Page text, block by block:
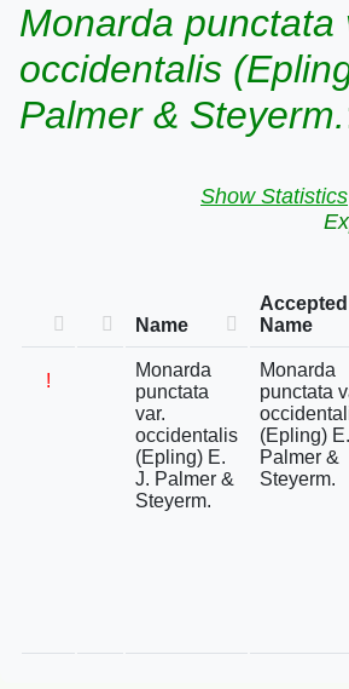
Monarda punctata
occidentalis
Palmer & Steyerm.
Show Statistics
Name
Accepted
Name
!
Monarda
punctata
var.
occidentalis
(Epling) E.
J. Palmer &
Steyerm.
Monarda
punctata
(Epling)
Palmer &
Steyerm.